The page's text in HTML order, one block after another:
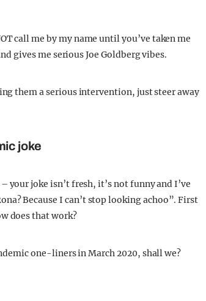
call me by my name until you’ve taken me
gives me serious Joe Goldberg vibes.
them a serious intervention, just steer away
joke
your joke isn’t fresh, it’s not funny and I’ve
Because I can’t stop looking achoo”. First
does that work?
one-liners in March 2020, shall we?